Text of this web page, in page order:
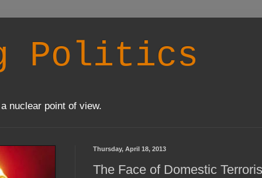
Politics
nuclear point of view.
Thursday, April 18, 2013
The Face of Domestic